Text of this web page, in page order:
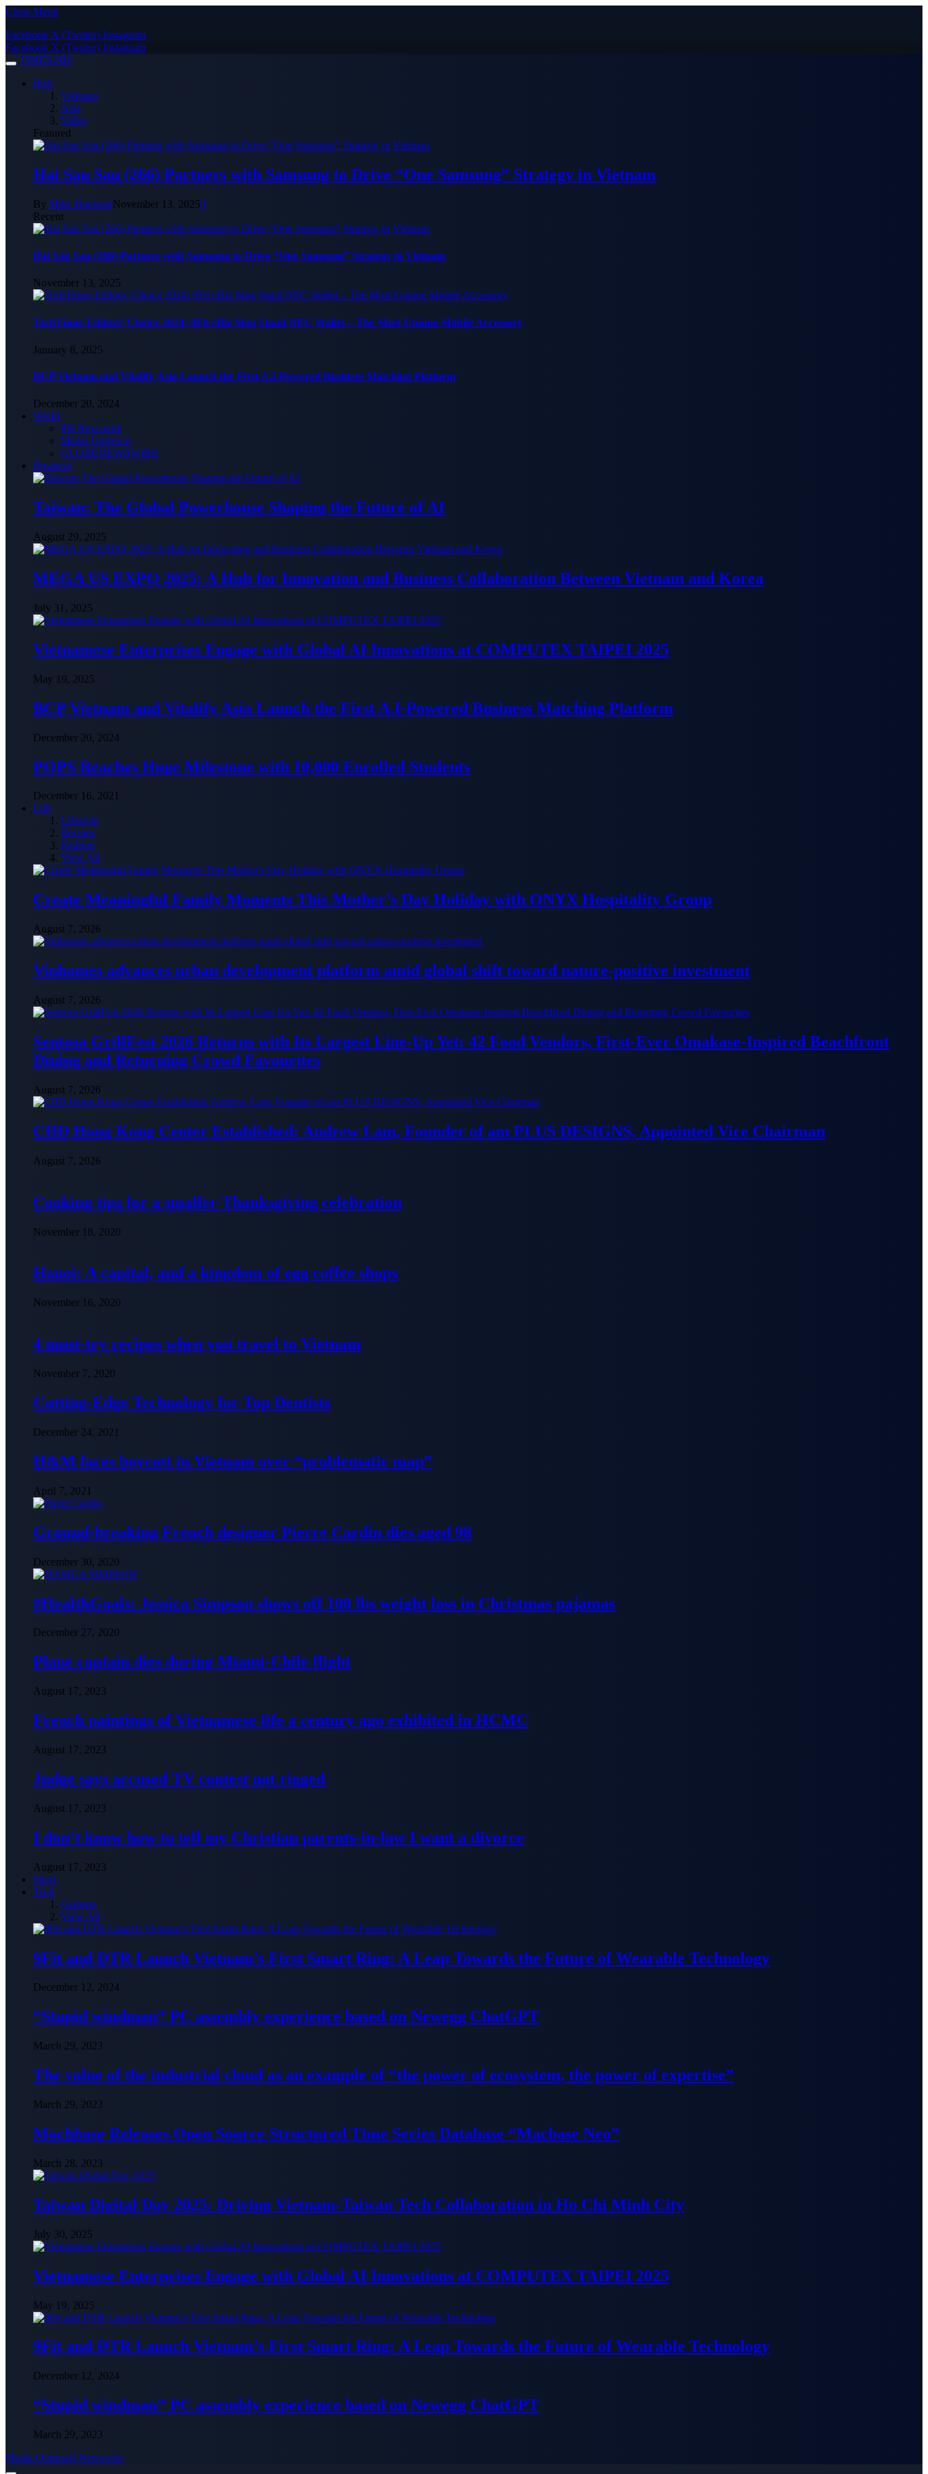
Close Menu
Facebook X (Twitter) Instagram
Facebook X (Twitter) Instagram
TIMES24H
Hot!
Vietnam
Asia
Video
Featured
Hai Sau Sau (266) Partners with Samsung to Drive “One Samsung” Strategy in Vietnam
By Mike HarrisonNovember 13, 20250
Recent
Hai Sau Sau (266) Partners with Samsung to Drive “One Samsung” Strategy in Vietnam
November 13, 2025
TechTimes Editors’ Choice 2024: 9Fit eBiz Mag Stand NFC Wallet – The Most Unique Mobile Accessory
January 8, 2025
BCP Vietnam and Vitalify Asia Launch the First A.I-Powered Business Matching Platform
December 20, 2024
World
PR Newswire
Media Outreach
GLOBENEWSWIRE
Business
Taiwan: The Global Powerhouse Shaping the Future of AI
August 29, 2025
MEGA US EXPO 2025: A Hub for Innovation and Business Collaboration Between Vietnam and Korea
July 31, 2025
Vietnamese Enterprises Engage with Global AI Innovations at COMPUTEX TAIPEI 2025
May 19, 2025
BCP Vietnam and Vitalify Asia Launch the First A.I-Powered Business Matching Platform
December 20, 2024
POPS Reaches Huge Milestone with 10,000 Enrolled Students
December 16, 2021
Life
Lifestyle
Recipes
Fashion
View All
Create Meaningful Family Moments This Mother’s Day Holiday with ONYX Hospitality Group
August 7, 2026
Vinhomes advances urban development platform amid global shift toward nature-positive investment
August 7, 2026
Sentosa GrillFest 2026 Returns with Its Largest Line-Up Yet: 42 Food Vendors, First-Ever Omakase-Inspired Beachfront
Dining and Returning Crowd Favourites
August 7, 2026
CIID Hong Kong Center Established: Andrew Lam, Founder of am PLUS DESIGNS, Appointed Vice Chairman
August 7, 2026
Cooking tips for a smaller Thanksgiving celebration
November 18, 2020
Hanoi: A capital, and a kingdom of egg coffee shops
November 16, 2020
4 must-try recipes when you travel to Vietnam
November 7, 2020
Cutting-Edge Technology for Top Dentists
December 24, 2021
H&M faces boycott in Vietnam over “problematic map”
April 7, 2021
Ground-breaking French designer Pierre Cardin dies aged 98
December 30, 2020
#HealthGoals: Jessica Simpson shows off 100 lbs weight loss in Christmas pajamas
December 27, 2020
Plane captain dies during Miami-Chile flight
August 17, 2023
French paintings of Vietnamese life a century ago exhibited in HCMC
August 17, 2023
Judge says accused TV contest not rigged
August 17, 2023
I don’t know how to tell my Christian parents-in-law I want a divorce
August 17, 2023
Sport
Tech
Gadgets
View All
9Fit and DTR Launch Vietnam’s First Smart Ring: A Leap Towards the Future of Wearable Technology
December 12, 2024
“Stupid windman” PC assembly experience based on Newegg ChatGPT
March 29, 2023
The value of the industrial cloud as an example of “the power of ecosystem, the power of expertise”
March 29, 2023
Machbase Releases Open Source Structured Time Series Database “Macbase Neo”
March 28, 2023
Taiwan Digital Day 2025: Driving Vietnam-Taiwan Tech Collaboration in Ho Chi Minh City
July 30, 2025
Vietnamese Enterprises Engage with Global AI Innovations at COMPUTEX TAIPEI 2025
May 19, 2025
9Fit and DTR Launch Vietnam’s First Smart Ring: A Leap Towards the Future of Wearable Technology
December 12, 2024
“Stupid windman” PC assembly experience based on Newegg ChatGPT
March 29, 2023
Media Outreach Newswire